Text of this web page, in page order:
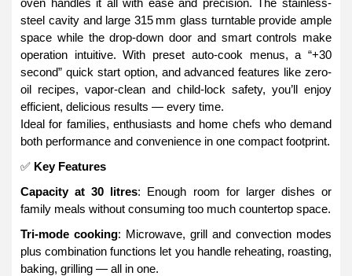
oven handles it all with ease and precision. The stainless-
steel cavity and large 315 mm glass turntable provide ample
space while the drop-down door and smart controls make
operation intuitive. With preset auto-cook menus, a “+30
second” quick start option, and advanced features like zero-
oil recipes, vapor-clean and child-lock safety, you’ll enjoy
efficient, delicious results — every time.
Ideal for families, enthusiasts and home chefs who demand
both performance and convenience in one compact footprint.
✅ Key Features
Capacity at 30 litres: Enough room for larger dishes or
family meals without consuming too much countertop space.
Tri-mode cooking: Microwave, grill and convection modes
plus combination functions let you handle reheating, roasting,
baking, grilling — all in one.